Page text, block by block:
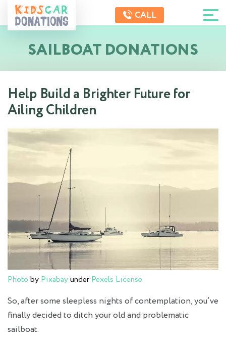
CALL
SAILBOAT DONATIONS
Help Build a Brighter Future for
Ailing Children
Photo by Pixabayunder Pexels License
So, after some sleepless nights of contemplation, you’ve
finally decided to ditch your old and problematic
sailboat.